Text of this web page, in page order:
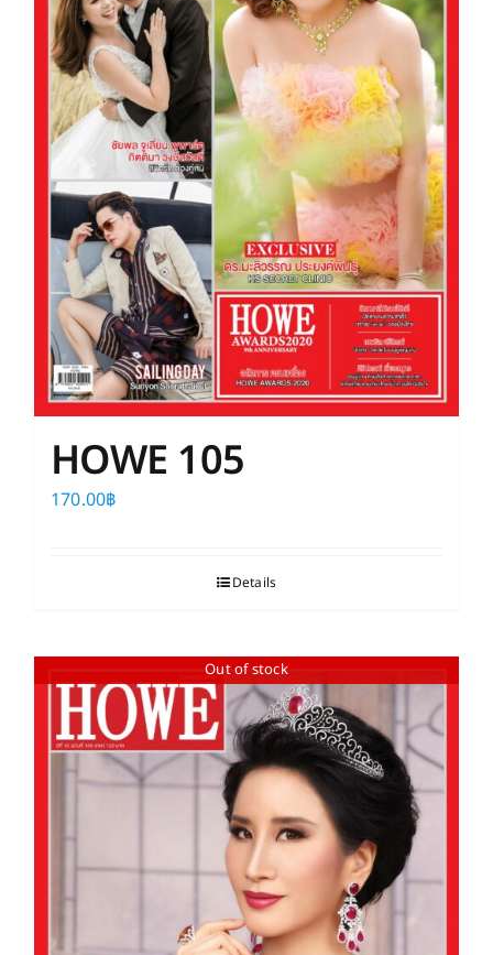
HOWE 105
170.00฿
Details
Out of stock